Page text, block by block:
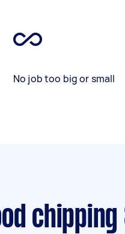
No job too big or small